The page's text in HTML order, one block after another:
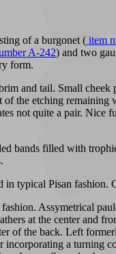
of a burgonet ( item
A-242) and two
form.
and tail. Small
the etching
not quite a pair.
bands filled with
typical Pisan
Assymetrical
at the center and
of the back. Left
a turning